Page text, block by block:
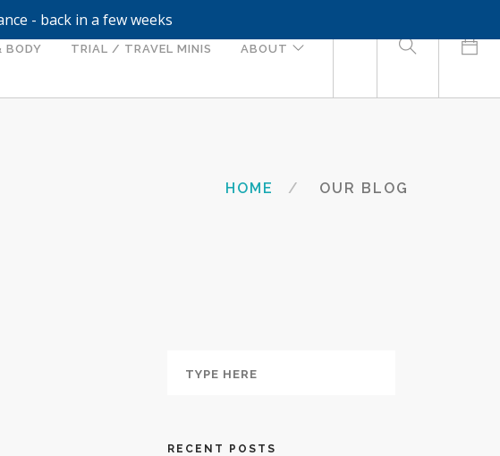
- back in a few weeks
BODY TRIAL / TRAVEL MINIS ABOUT
HOME OUR BLOG
RECENT POSTS